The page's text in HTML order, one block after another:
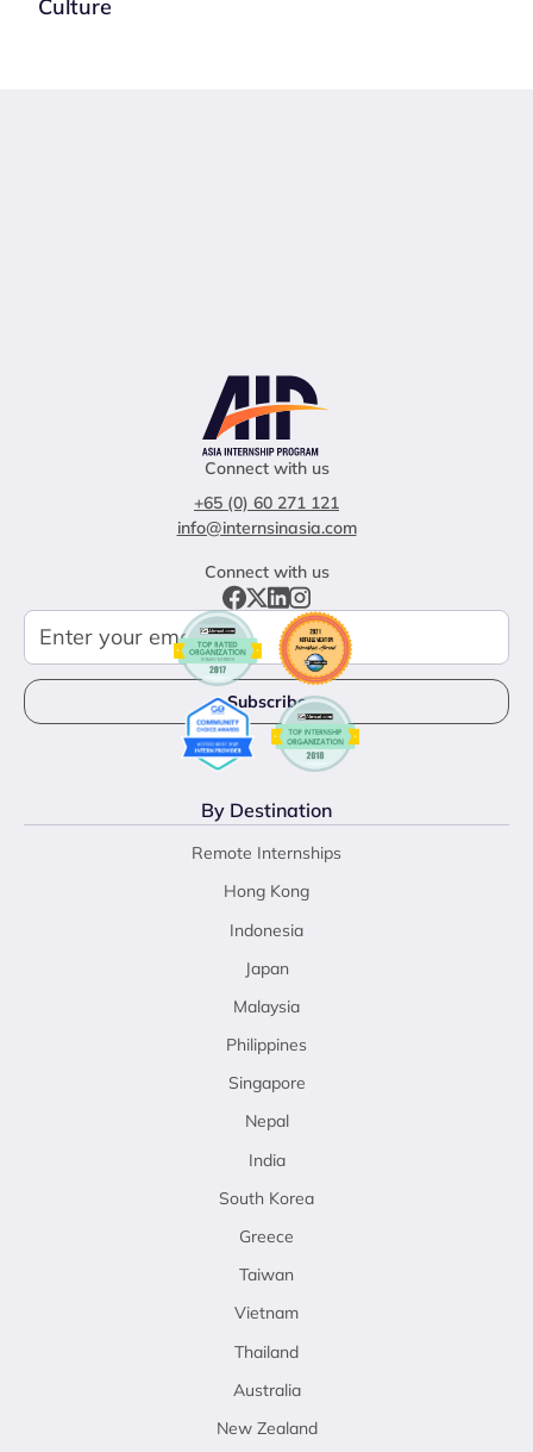
Culture
Connect with us
+65 (0) 60 271 121
info@internsinasia.com
Connect with us
By Destination
Remote Internships
Hong Kong
Indonesia
Japan
Malaysia
Philippines
Singapore
Nepal
India
South Korea
Greece
Taiwan
Vietnam
Thailand
Australia
New Zealand